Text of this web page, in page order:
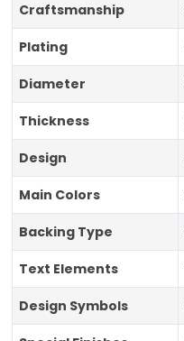
Craftsmanship
Plating
Diameter
Thickness
Design
Main Colors
Backing Type
Text Elements
Design Symbols